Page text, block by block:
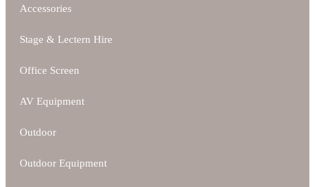
Accessories
Stage & Lectern Hire
Office Screen
AV Equipment
Outdoor
Outdoor Equipment